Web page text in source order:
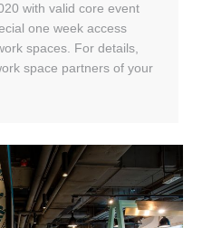
with valid core event
one week access
spaces. For details,
space partners of your